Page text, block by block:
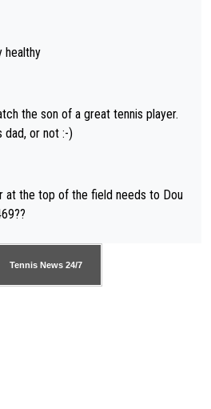
Or merely gambling with t
the athletes' health and futures as
makers (athletes) -- not PATHE
of the important US Open. If he wa
it would be a lot of tennis with him
healthy
the son of a great tennis player.
dad, or not :-)
at the top of the field needs to Dou
Tennis News 24/7